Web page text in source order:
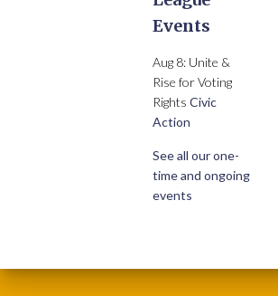
Events
Aug 8: Unite &
Rise for Voting
Rights Civic
Action
See all our one-
time and ongoing
events